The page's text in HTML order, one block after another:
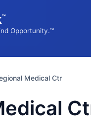
™
Opportunity.™
Medical Ctr